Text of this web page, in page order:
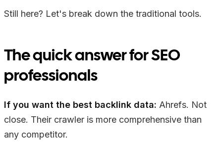
Still here? Let's break down the traditional tools.
The quick answer for SEO
professionals
If you want the best backlink data: Ahrefs. Not
close. Their crawler is more comprehensive than
any competitor.